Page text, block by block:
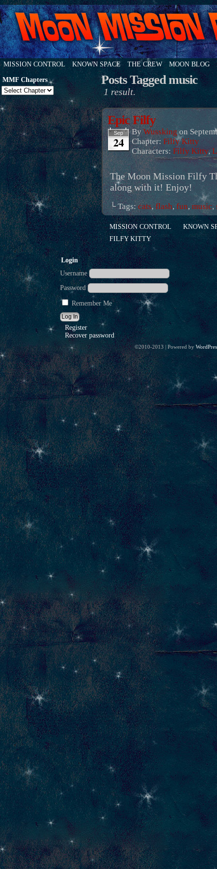
MISSION CONTROL KNOWN SPACE THE CREW MOON BLOG
MMF Chapters Posts Tagged music
1 result.
Epic Filfy
Sep
24
ByWussking on
Chapter: Filfy Kitty
Characters: Filfy Kitty,
The Moon Mission Filfy
along with it! Enjoy!
└ Tags: cats, flash, fun, music,
MISSION CONTROL
KNOWN
FILFY KITTY
Login
Username
Password
Remember Me
Register
Recover password
©2010-2013 | Powered by